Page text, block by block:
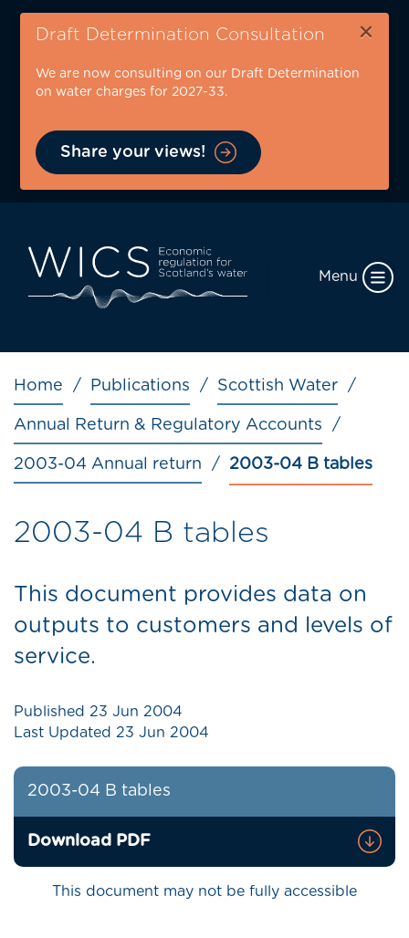
Skip
content
Draft Determination Consultation ×
We are now consulting on our Draft Determination
on water charges for 2027-33.
Share your views!
Menu
Breadcrumb
Home Publications Scottish Water
Annual Return & Regulatory Accounts
2003-04 Annual return 2003-04 B tables
2003-04 B tables
This document provides data on
outputs to customers and levels of
service.
Published 23 Jun 2004
Last Updated 23 Jun 2004
2003-04 B tables
Download PDF
This document may not be fully accessible